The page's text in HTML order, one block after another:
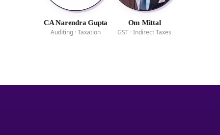
CA Narendra Gupta
Auditing · Taxation
Om Mittal
GST · Indirect Taxes